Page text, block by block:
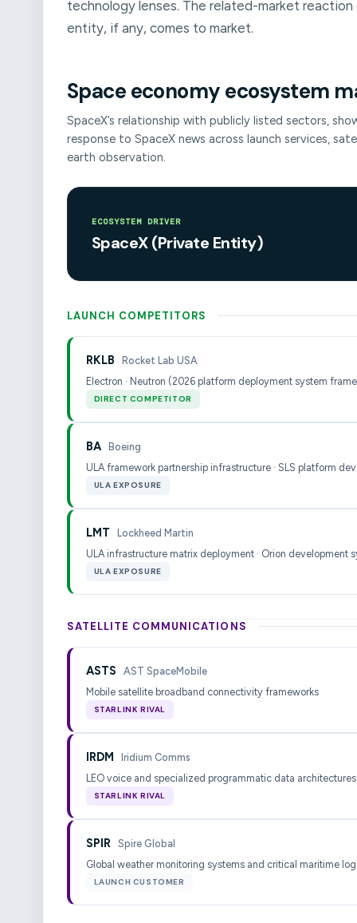
technology lenses. The related-market
entity, if any, comes to market.
Space economy ecosystem
SpaceX’s relationship with publicly listed sectors,
response to SpaceX news across launch services,
earth observation.
ECOSYSTEM DRIVER
SpaceX (Private Entity)
LAUNCH COMPETITORS
RKLB
Rocket Lab USA
Electron · Neutron (2026 platform deployment system
DIRECT COMPETITOR
BA Boeing
ULA framework partnership infrastructure · SLS platform
ULA EXPOSURE
LMT
Lockheed Martin
ULA infrastructure matrix deployment · Orion development
ULA EXPOSURE
SATELLITE COMMUNICATIONS
ASTS
AST SpaceMobile
Mobile satellite broadband connectivity frameworks
STARLINK RIVAL
IRDM
Iridium Comms
LEO voice and specialized programmatic data architectures
STARLINK RIVAL
SPIR
Spire Global
Global weather monitoring systems and critical maritime
LAUNCH CUSTOMER